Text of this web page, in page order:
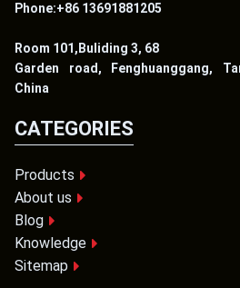
Phone:+86 13691881205
Room 101,Buliding 3, 68
Garden road, Fenghuanggang,
China
CATEGORIES
Products
About us
Blog
Knowledge
Sitemap